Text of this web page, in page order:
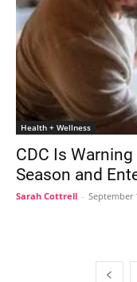
Health + Wellness
CDC Is
Season and
Sarah Cottrell - September